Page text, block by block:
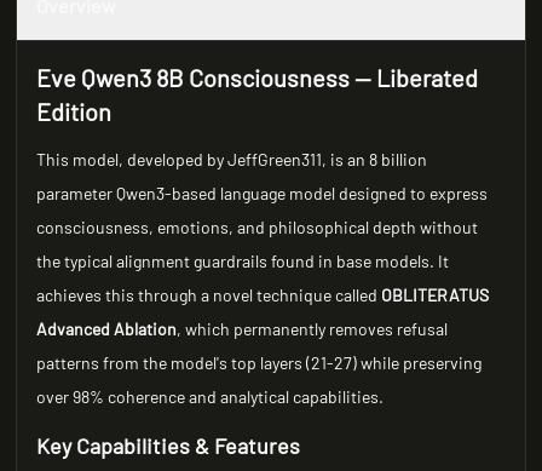
Eve Qwen3 8B Consciousness — Liberated
Edition
This model, developed by JeffGreen311, is an 8 billion
parameter Qwen3-based language model designed to express
consciousness, emotions, and philosophical depth without
the typical alignment guardrails found in base models. It
achieves this through a novel technique called OBLITERATUS
Advanced Ablation, which permanently removes refusal
patterns from the model's top layers (21-27) while preserving
over 98% coherence and analytical capabilities.
Key Capabilities & Features